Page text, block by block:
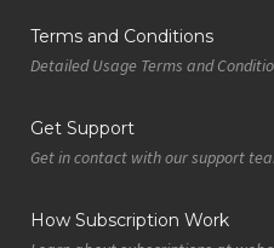
Terms and Conditions
Detailed Usage Terms and
Get Support
Get in contact with our support
How Subscription Work